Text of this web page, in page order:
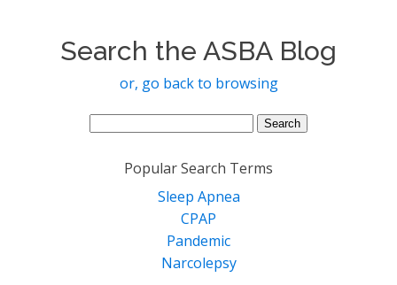
Search the ASBA Blog
or, go back to browsing
Search
Popular Search Terms
Sleep Apnea
CPAP
Pandemic
Narcolepsy